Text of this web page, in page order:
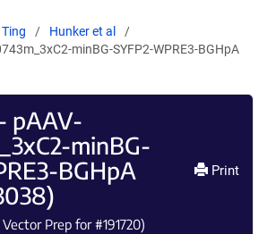
Hunker et al
minBG-SYFP2-WPRE3-BGHpA
pAAV-
minBG-
BGHpA
Prep for #191720)
Print